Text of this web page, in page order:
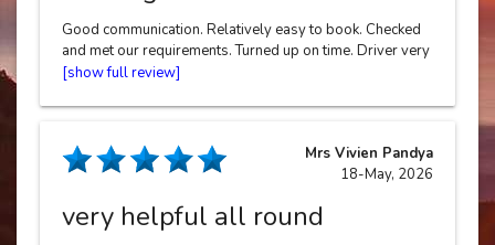
Good communication. Relatively easy to book. Checked
and met our requirements. Turned up on time. Driver very
polite and helpful. Price reasonable.
Mrs Vivien Pandya
18-May, 2026
very helpful all round